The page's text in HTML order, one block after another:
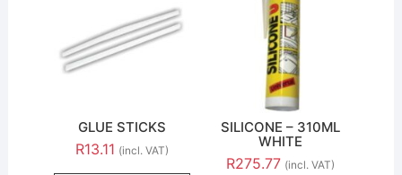
GLUE STICKS
R13.11 (incl. VAT)
SILICONE – 310ML
WHITE
R275.77 (incl. VAT)